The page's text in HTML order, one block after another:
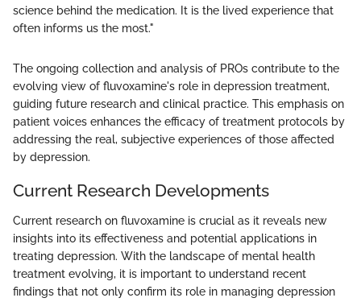
science behind the medication. It is the lived experience that
often informs us the most."
The ongoing collection and analysis of PROs contribute to the
evolving view of fluvoxamine's role in depression treatment,
guiding future research and clinical practice. This emphasis on
patient voices enhances the efficacy of treatment protocols by
addressing the real, subjective experiences of those affected
by depression.
Current Research Developments
Current research on fluvoxamine is crucial as it reveals new
insights into its effectiveness and potential applications in
treating depression. With the landscape of mental health
treatment evolving, it is important to understand recent
findings that not only confirm its role in managing depression